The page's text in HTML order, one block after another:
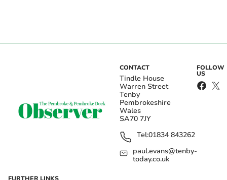
CONTACT
Tindle House
Warren Street
Tenby
Pembrokeshire
Wales
SA70 7JY
Tel:01834 843262
paul.evans@tenby-
today.co.uk
FOLLOW
US
FURTHER LINKS